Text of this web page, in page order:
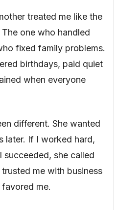
treated me like the
one who handled
fixed family problems.
birthdays, paid quiet
when everyone
different. She wanted
later. If I worked hard,
succeeded, she called
me with business
me.